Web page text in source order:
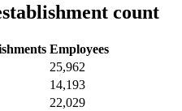
count
Employees
25,962
14,193
22,029